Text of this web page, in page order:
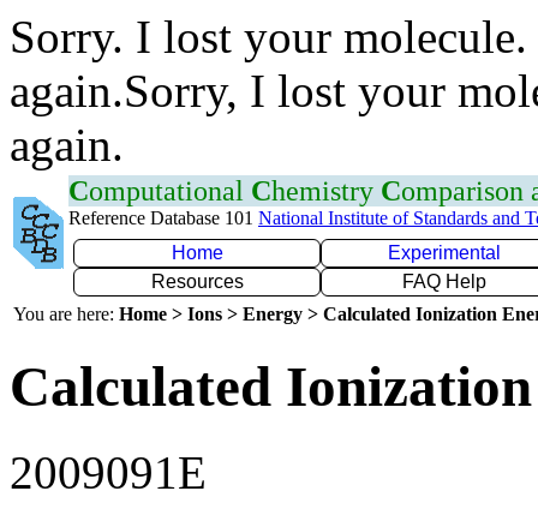
Sorry. I lost your
again.Sorry, I lost your
again.
Computational Chemistry Comparison
Reference Database 101 National Institute of Standards and
Home
Experimental
Resources
FAQ Help
You are here: Home > Ions > Energy > Calculated Ionization
Calculated
2009091E